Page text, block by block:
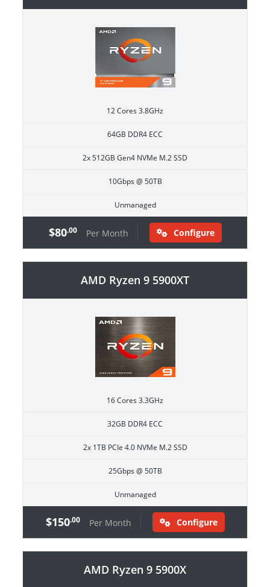
12 Cores 3.8GHz
64GB DDR4 ECC
2x 512GB Gen4 NVMe M.2 SSD
10Gbps @ 50TB
Unmanaged
$80.00 Per Month Configure
AMD Ryzen 9 5900XT
16 Cores 3.3GHz
32GB DDR4 ECC
2x 1TB PCIe 4.0 NVMe M.2 SSD
25Gbps @ 50TB
Unmanaged
$150.00 Per Month Configure
AMD Ryzen 9 5900X